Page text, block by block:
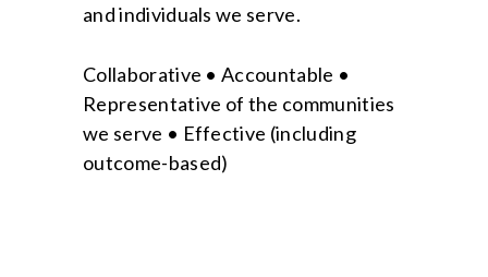
and individuals we serve.
Collaborative • Accountable •
Representative of the communities
we serve • Effective (including
outcome-based)